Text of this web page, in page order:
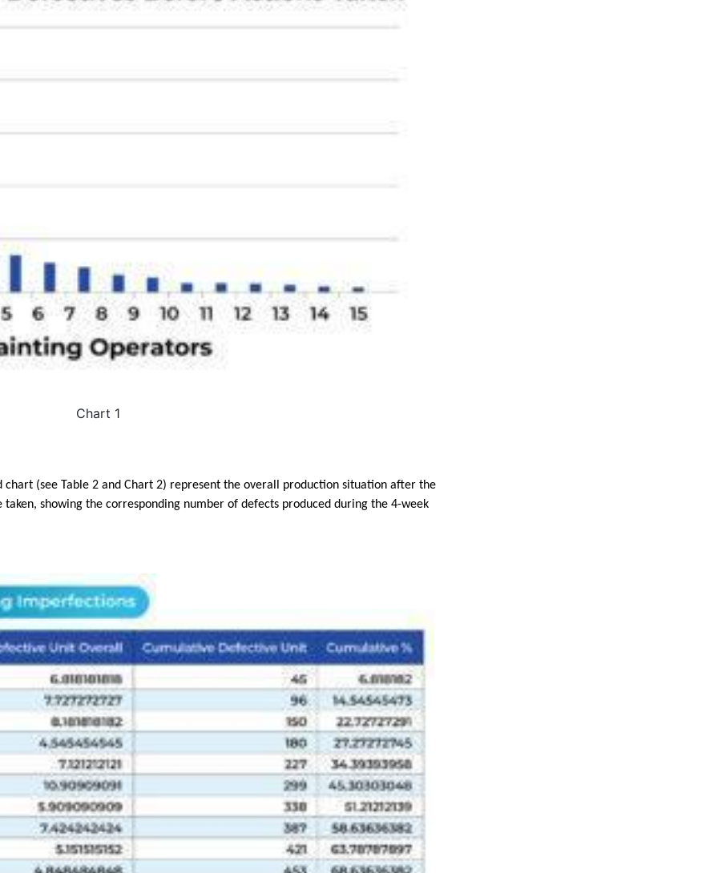
Chart 1
(see Table 2 and Chart 2) represent the overall production situation after the
showing the corresponding number of defects produced during the 4-week